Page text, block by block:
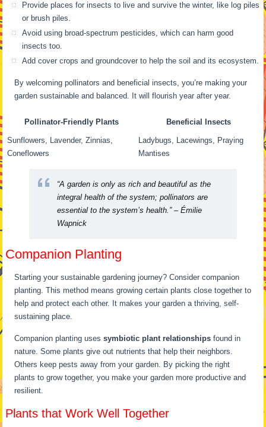
Provide places for insects to live and survive the winter, like log piles
or brush piles.
Avoid using broad-spectrum pesticides, which can harm good
insects too.
Add cover crops and groundcover to help the soil and its ecosystem.
By welcoming pollinators and beneficial insects, you’re making your
garden sustainable and balanced. It will flourish year after year.
Pollinator-Friendly Plants Beneficial Insects
Sunflowers, Lavender, Zinnias,
Coneflowers
Ladybugs, Lacewings, Praying
Mantises
“A garden is only as rich and beautiful as the
integral health of the system; pollinators are
essential to the system’s health.” – Émilie
Wapnick
Companion Planting
Starting your sustainable gardening journey? Consider companion
planting. This method means growing certain plants close together to
help and protect each other. It makes your garden a thriving, self-
sustaining place.
Companion planting usessymbiotic plant relationships found in
nature. Some plants give out nutrients that help their neighbors.
Others keep pests away from your garden. By picking the right
plants to grow together, you make your garden more productive and
resilient.
Plants that Work Well Together